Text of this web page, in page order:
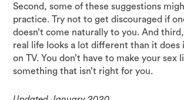
Second, some of these suggestions
practice. Try not to get discouraged if
doesn’t come naturally to you. And
real life looks a lot different than it does
on TV. You don’t have to make your sex
something that isn’t right for you.